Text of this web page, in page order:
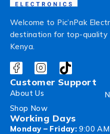
Welcome to Pic’nPak
destination for top-quality
Kenya.
Customer Support
About Us
Shop Now
Working Days
Monday – Friday: 9:00